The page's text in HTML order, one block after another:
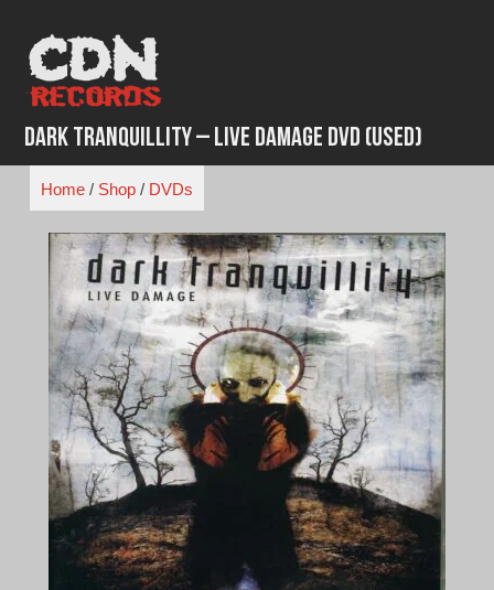
content
Dark Tranquillity – Live Damage DVD (Used)
Home/ Shop/ DVDs